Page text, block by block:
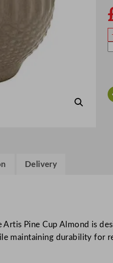
N
.
V
A
s
o
Delivery
Artis Pine Cup Almond is
maintaining durability for